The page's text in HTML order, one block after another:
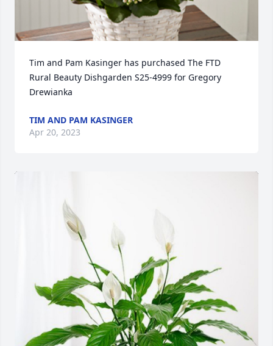
Tim and Pam Kasinger has purchased The FTD
Rural Beauty Dishgarden S25-4999 for Gregory
Drewianka
TIM AND PAM KASINGER
Apr 20, 2023